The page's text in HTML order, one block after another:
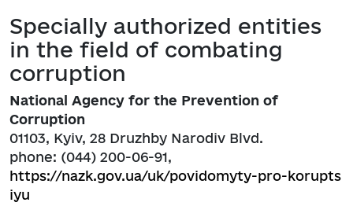
Specially authorized entities
in the field of combating
corruption
National Agency for the Prevention of
Corruption
01103, Kyiv, 28 Druzhby Narodiv Blvd.
phone: (044) 200-06-91,
https://nazk.gov.ua/uk/povidomyty-pro-korupts
iyu